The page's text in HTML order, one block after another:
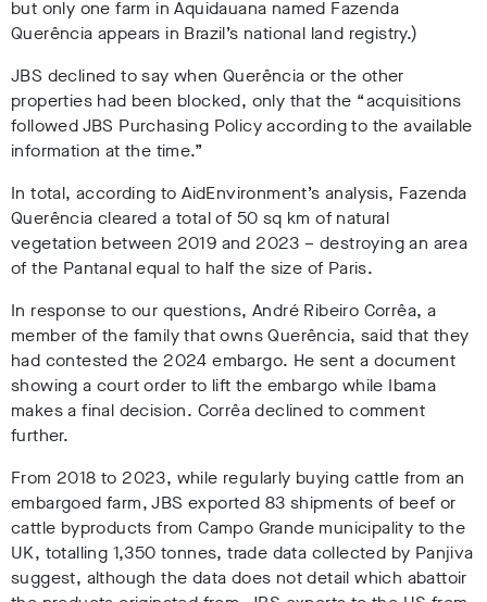
but only one farm in Aquidauana named Fazenda
Querência appears in Brazil’s national land registry.)
JBS declined to say when Querência or the other
properties had been blocked, only that the “acquisitions
followed JBS Purchasing Policy according to the available
information at the time.”
In total, according to AidEnvironment’s analysis, Fazenda
Querência cleared a total of 50 sq km of natural
vegetation between 2019 and 2023 – destroying an area
of the Pantanal equal to half the size of Paris.
In response to our questions, André Ribeiro Corrêa, a
member of the family that owns Querência, said that they
had contested the 2024 embargo. He sent a document
showing a court order to lift the embargo while Ibama
makes a final decision. Corrêa declined to comment
further.
From 2018 to 2023, while regularly buying cattle from an
embargoed farm, JBS exported 83 shipments of beef or
cattle byproducts from Campo Grande municipality to the
UK, totalling 1,350 tonnes, trade data collected by Panjiva
suggest, although the data does not detail which abattoir